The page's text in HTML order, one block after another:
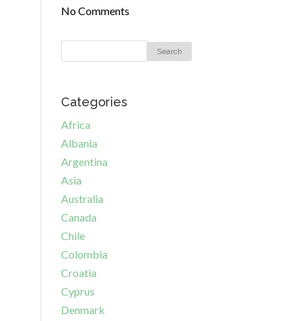
No Comments
Categories
Africa
Albania
Argentina
Asia
Australia
Canada
Chile
Colombia
Croatia
Cyprus
Denmark